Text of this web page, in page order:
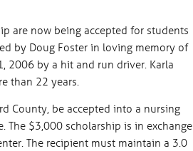
are now being accepted for students
by Doug Foster in loving memory of
2006 by a hit and run driver. Karla
than 22 years.
County, be accepted into a nursing
The $3,000 scholarship is in exchange
The recipient must maintain a 3.0